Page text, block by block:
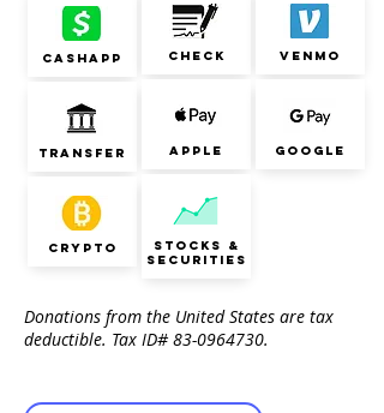
cashapp
transfer
Crypto
check
Apple
stocks &
securities
venmo
google
Donations from the United States are tax
deductible. Tax ID#83-0964730.